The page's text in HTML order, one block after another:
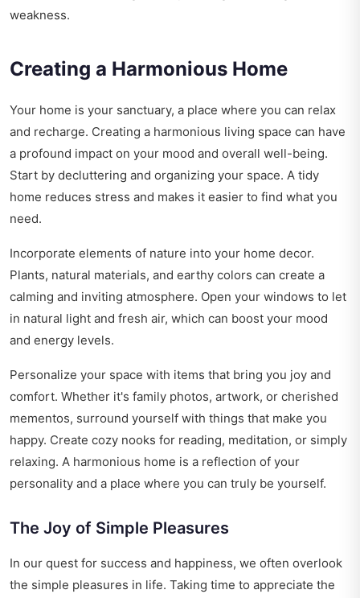
weakness.
Creating a Harmonious Home
Your home is your sanctuary, a place where you can relax
and recharge. Creating a harmonious living space can have
a profound impact on your mood and overall well-being.
Start by decluttering and organizing your space. A tidy
home reduces stress and makes it easier to find what you
need.
Incorporate elements of nature into your home decor.
Plants, natural materials, and earthy colors can create a
calming and inviting atmosphere. Open your windows to let
in natural light and fresh air, which can boost your mood
and energy levels.
Personalize your space with items that bring you joy and
comfort. Whether it's family photos, artwork, or cherished
mementos, surround yourself with things that make you
happy. Create cozy nooks for reading, meditation, or simply
relaxing. A harmonious home is a reflection of your
personality and a place where you can truly be yourself.
The Joy of Simple Pleasures
In our quest for success and happiness, we often overlook
the simple pleasures in life. Taking time to appreciate the